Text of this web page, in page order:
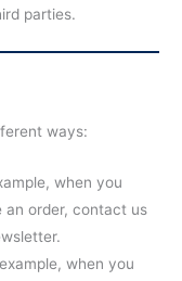
parties.
ways:
when you
an order, contact us
when you